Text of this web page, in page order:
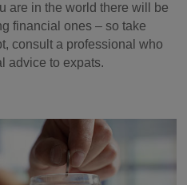
are in the world there will be
financial ones – so take
consult a professional who
advice to expats.